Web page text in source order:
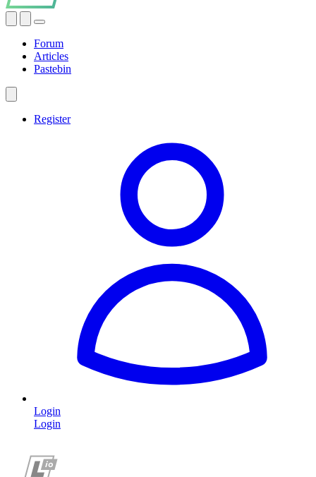
Forum
Articles
Pastebin
Register
Login
Login